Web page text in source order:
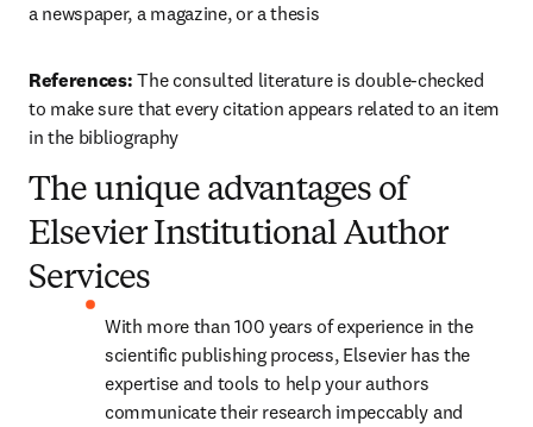
a newspaper, a magazine, or a thesis
References: The consulted literature is double-checked
to make sure that every citation appears related to an item
in the bibliography
The unique advantages of
Elsevier Institutional Author
Services
With more than 100 years of experience in the
scientific publishing process, Elsevier has the
expertise and tools to help your authors
communicate their research impeccably and